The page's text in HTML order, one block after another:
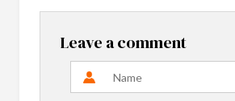
Leave a comment